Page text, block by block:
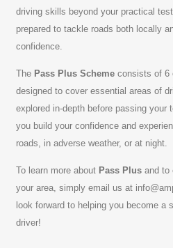
driving skills beyond your practical
prepared to tackle roads both locally
confidence.
The Pass Plus Schemeconsists of 6
designed to cover essential areas of
explored in-depth before passing your
you build your confidence and
roads, in adverse weather, or at night.
To learn more about Pass Plusand to
your area, simply email us at
look forward to helping you become a
driver!